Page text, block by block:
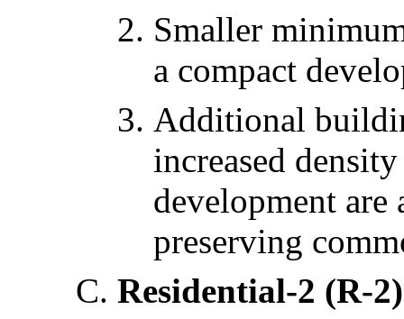
Smaller
a compact
Additional
increased
development
preserving
Residential-2 (R-2)